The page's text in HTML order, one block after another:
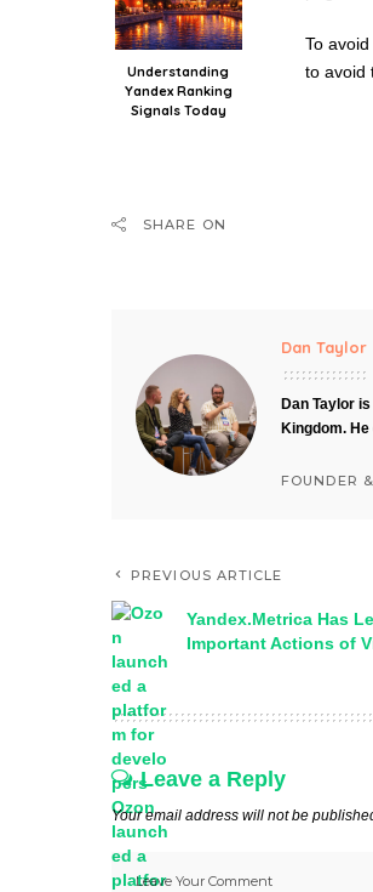
Understanding
Yandex Ranking
Signals Today
To
to avoid
SHARE ON
Dan Taylor
Dan Taylor
Kingdom.
FOUNDER
PREVIOUS ARTICLE
Yandex.Metrica Has
Important Actions of
Leave a Reply
Your email address will not be